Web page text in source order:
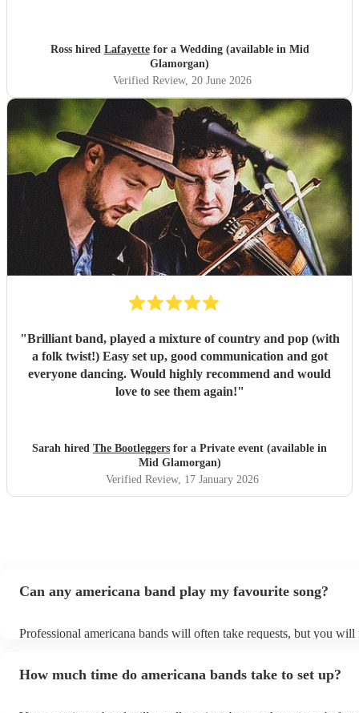
Ross hired Lafayettefor a Wedding (available in Mid
Glamorgan)
Verified Review, 20 June 2026
"Brilliant band, played a mixture of country and pop (with
a folk twist!) Easy set up, good communication and got
everyone dancing. Would highly recommend and would
love to see them again!"
Sarah hired The Bootleggers for a Private event (available in
Mid Glamorgan)
Verified Review, 17 January 2026
Can any americana band play my favourite song?
Professional americana bands will often take requests, but you will
You can view the americana band's song list on their Encore
How much time do americana bands take to set up?